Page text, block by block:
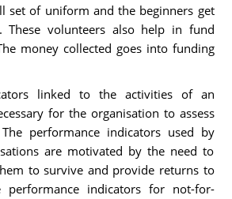
set of uniform and the beginners get
These volunteers also help in fund
money collected goes into funding
linked to the activities of an
for the organisation to assess
performance indicators used by
are motivated by the need to
to survive and provide returns to
performance indicators for not-for-